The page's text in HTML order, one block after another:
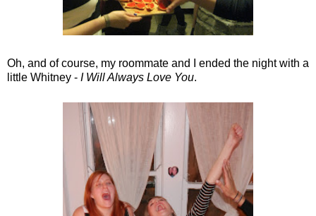
Oh, and of course, my roommate and I ended the night with a
little Whitney - I Will Always Love You.